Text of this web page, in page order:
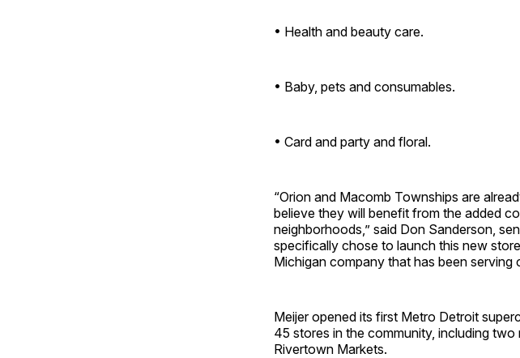
• Health and beauty care.
• Baby, pets and consumables.
• Card and party and floral.
“Orion and Macomb Townships are
believe they will benefit from the added
neighborhoods,” said Don Sanderson,
specifically chose to launch this new
Michigan company that has been
Meijer opened its first Metro Detroit
45 stores in the community, including
Rivertown Markets.